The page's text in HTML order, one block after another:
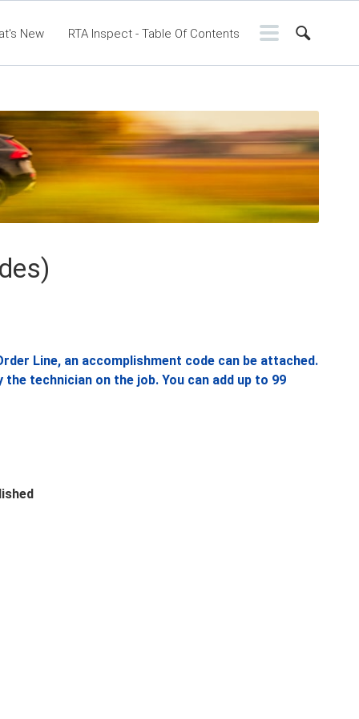
New RTA Inspect - Table Of Contents
RTA Manual Resource Center
Line, an accomplishment code can be attached.
technician on the job. You can add up to 99